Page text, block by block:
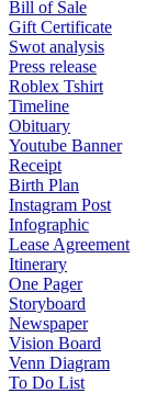
Bill of Sale
Gift Certificate
Swot analysis
Press release
Roblex Tshirt
Timeline
Obituary
Youtube Banner
Receipt
Birth Plan
Instagram Post
Infographic
Lease Agreement
Itinerary
One Pager
Storyboard
Newspaper
Vision Board
Venn Diagram
To Do List